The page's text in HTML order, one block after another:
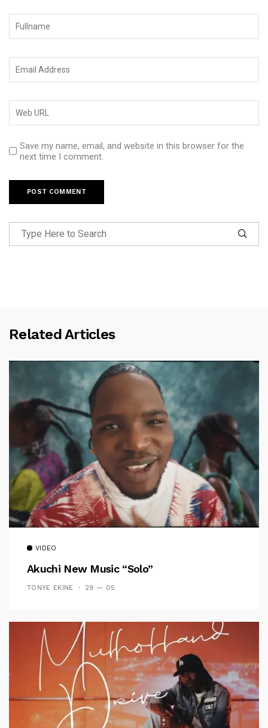
Save my name, email, and website in this browser for the
next time I comment.
Related Articles
VIDEO
Akuchi New Music “Solo”
TONYE EKINE 29 — 05